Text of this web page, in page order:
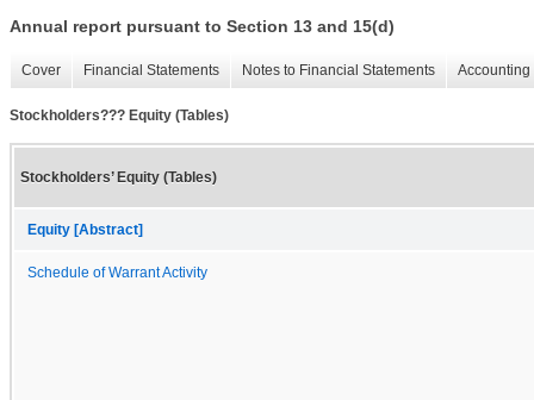
Annual report pursuant to Section 13 and 15(d)
Cover Financial Statements Notes to Financial Statements
Stockholders??? Equity (Tables)
Stockholders’ Equity (Tables)
Equity [Abstract]
Schedule of Warrant Activity